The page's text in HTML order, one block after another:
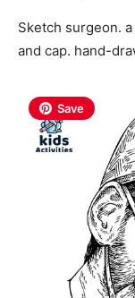
Sketch surgeon.
and cap. hand-
Save